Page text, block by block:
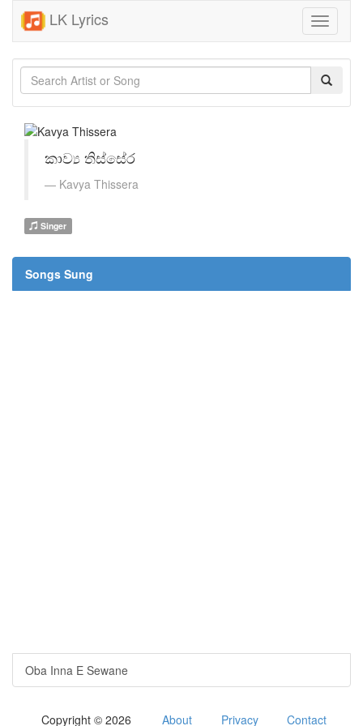
LK Lyrics
Toggle
කාව්‍ය තිස්සේර
Kavya Thissera
Singer
Songs Sung
Oba Inna E Sewane
Copyright © 2026 About Privacy Contact